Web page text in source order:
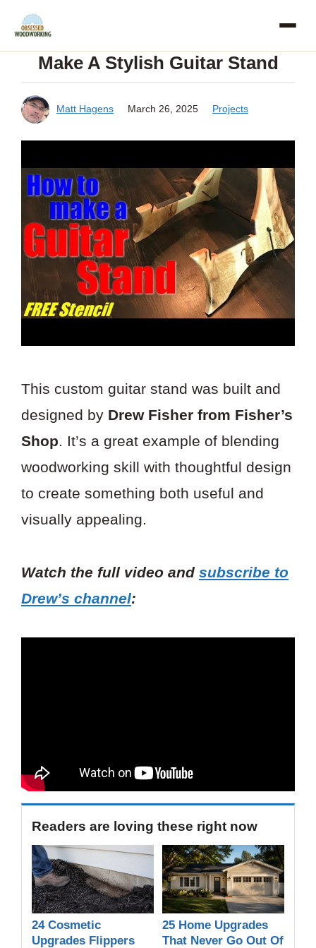
Skip
contentMake A Stylish Guitar Stand
Matt Hagens March 26, 2025 Projects
This custom guitar stand was built and
designed by Drew Fisher from Fisher’s
Shop. It’s a great example of blending
woodworking skill with thoughtful design
to create something both useful and
visually appealing.
Watch the full video and subscribe to
Drew’s channel:
Readers are loving these right now
24 Cosmetic
Upgrades Flippers
25 Home Upgrades
That Never Go Out Of